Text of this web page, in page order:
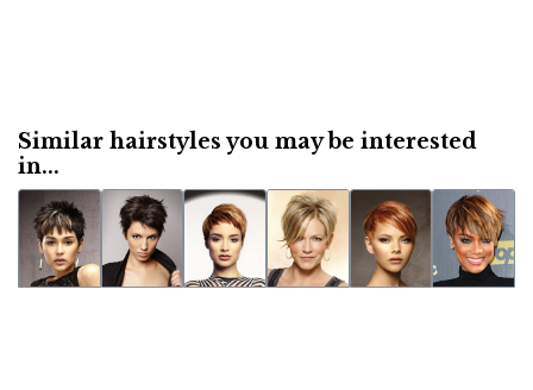
Similar hairstyles you may be interested
in...